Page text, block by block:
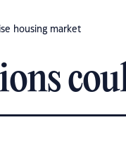
housing market